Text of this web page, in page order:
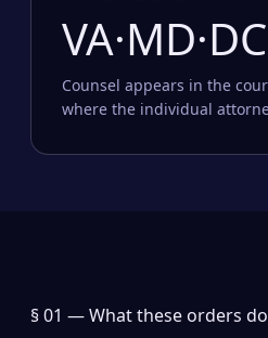
Counsel appears in the
where the individual
§ 01 —What these orders do